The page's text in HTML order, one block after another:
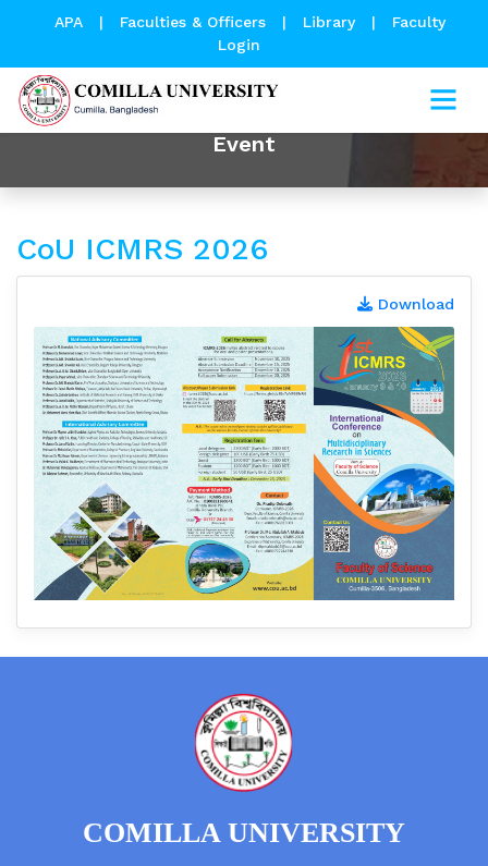
APA | Faculties & Officers | Library |
Faculty
Login
Event
CoU ICMRS 2026
Download
COMILLA UNIVERSITY